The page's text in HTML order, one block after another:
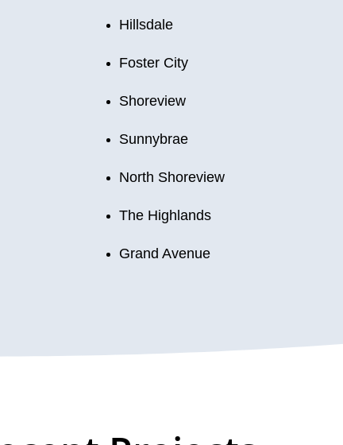
Hillsdale
Foster City
Shoreview
Sunnybrae
North Shoreview
The Highlands
Grand Avenue